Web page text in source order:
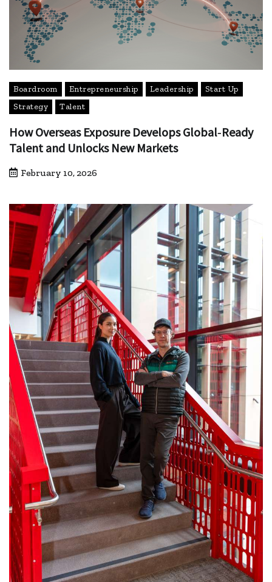
Boardroom Entrepreneurship Leadership
Start Up
Strategy
Talent
How Overseas Exposure Develops Global‑Ready
Talent and Unlocks New Markets
February 10, 2026